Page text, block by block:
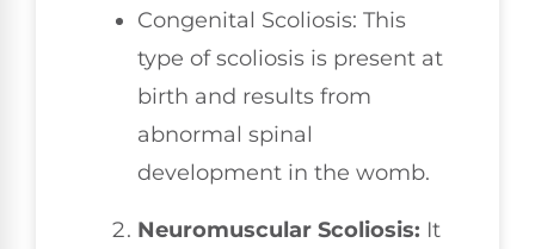
Congenital Scoliosis: This
type of scoliosis is present at
birth and results from
abnormal spinal
development in the womb.
Neuromuscular Scoliosis: It